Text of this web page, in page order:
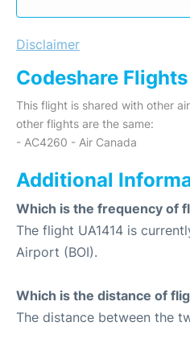
Disclaimer
Codeshare Flights
This flight is shared with other
other flights are the same:
- AC4260 - Air Canada
Additional
Which is the frequency of
The flight UA1414 is
Airport (BOI).
Which is the distance of
The distance between the